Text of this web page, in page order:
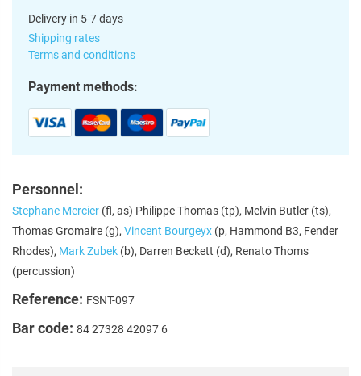
Delivery in 5-7 days
Shipping rates
Terms and conditions
Payment methods:
Personnel:
Stephane Mercier (fl, as) Philippe Thomas (tp), Melvin Butler (ts),
Thomas Gromaire (g), Vincent Bourgeyx (p, Hammond B3, Fender
Rhodes), Mark Zubek (b), Darren Beckett (d), Renato Thoms
(percussion)
Reference: FSNT-097
Bar code: 84 27328 42097 6